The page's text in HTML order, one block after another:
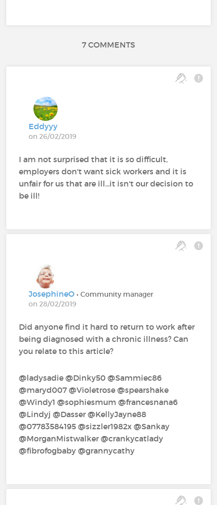
7 COMMENTS
Eddyyy
on 26/02/2019
I am not surprised that it is so difficult,
employers don't want sick workers and it is
unfair for us that are ill...it isn't our decision to
be ill!
JosephineO• Community manager
on 28/02/2019
Did anyone find it hard to return to work after
being diagnosed with a chronic illness? Can
you relate to this article?
@ladysadie‍ @Dinky50‍ @Sammiec86‍
@maryd007‍ @Violetrose‍ @spearshake‍
@Windy1‍ @sophiesmum‍ @francesnana6‍
@Lindyj‍ @Dasser‍ @KellyJayne88‍
@07783584195‍ @sizzler1982x‍ @Sankay‍
@MorganMistwalker‍ @crankycatlady‍
@fibrofogbaby‍ @grannycathy‍